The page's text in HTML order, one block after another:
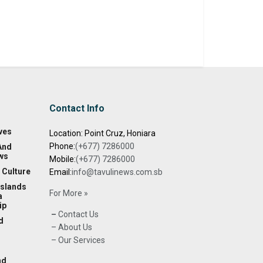
Culture
Contact Info
Location: Point Cruz, Honiara
Phone:(+677) 7286000
Mobile:(+677) 7286000
Email:info@tavulinews.com.sb
For More »
– Contact Us
– About Us
– Our Services